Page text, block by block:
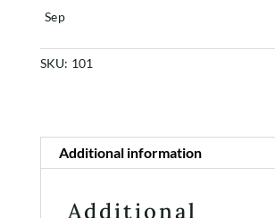
Sep
SKU: 101
Additional information
Additional